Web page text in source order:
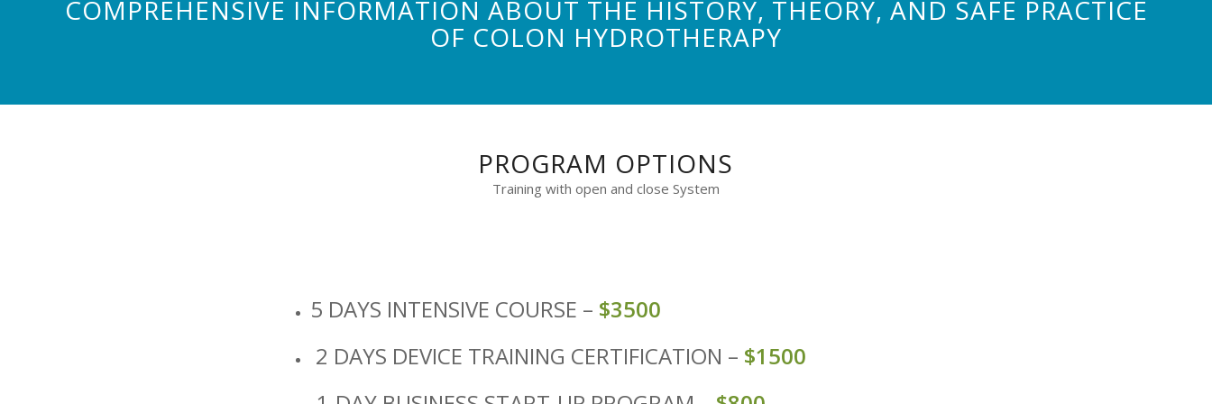
COMPREHENSIVE INFORMATION ABOUT THE HISTORY, THEORY, AND SAFE PRACTICE
OF COLON HYDROTHERAPY
PROGRAM OPTIONS
Training with open and close System
5 DAYS INTENSIVE COURSE – $3500
2 DAYS DEVICE TRAINING CERTIFICATION – $1500